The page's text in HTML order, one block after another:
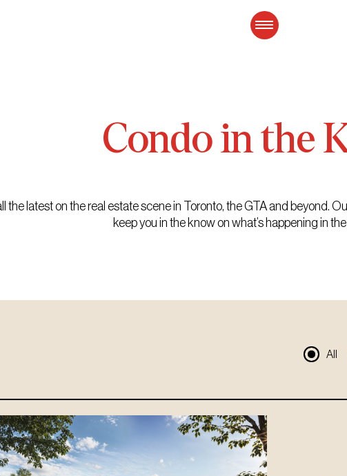
Condointhe
the latest on the real estate scene in Toronto, the GTA and beyond.
keep you in the know on what’s happening in
All